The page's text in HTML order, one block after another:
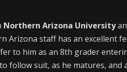
Northern Arizona University
Arizona staff has an excellent
to him as an 8th grader
follow suit, as he matures, and